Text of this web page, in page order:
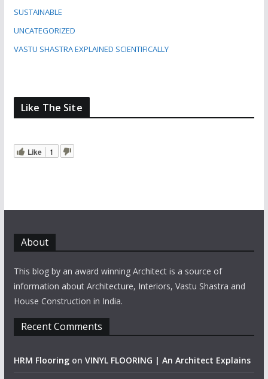
SUSTAINABLE
UNCATEGORIZED
VASTU SHASTRA EXPLAINED SCIENTIFICALLY
Like The Site
Like 1
About
This blog by an award winning Architect is a source of
information about Architecture, Interiors, Vastu Shastra and
House Construction in India.
Recent Comments
HRM Flooringon VINYL FLOORING | An Architect Explains